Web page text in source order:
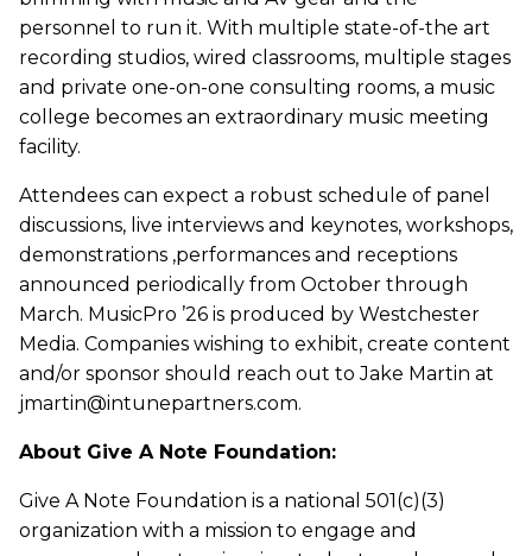
personnel to run it. With multiple state-of-the art
recording studios, wired classrooms, multiple stages
and private one-on-one consulting rooms, a music
college becomes an extraordinary music meeting
facility.
Attendees can expect a robust schedule of panel
discussions, live interviews and keynotes, workshops,
demonstrations ,performances and receptions
announced periodically from October through
March. MusicPro ’26 is produced by Westchester
Media. Companies wishing to exhibit, create content
and/or sponsor should reach out to Jake Martin at
jmartin@intunepartners.com.
About Give A Note Foundation:
Give A Note Foundation is a national 501(c)(3)
organization with a mission to engage and